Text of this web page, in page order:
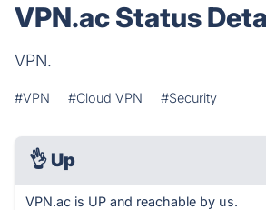
VPN.ac Status
VPN.
#VPN #Cloud VPN #Security
👌 Up
VPN.ac is UP and reachable by us.